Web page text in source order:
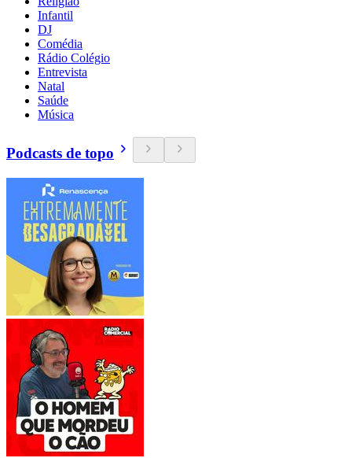
Infantil
DJ
Comédia
Rádio Colégio
Entrevista
Natal
Saúde
Música
Podcasts de topo